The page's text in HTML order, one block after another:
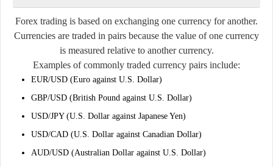
Forex trading is based on exchanging one currency for another.
Currencies are traded in pairs because the value of one currency
is measured relative to another currency.
Examples of commonly traded currency pairs include:
EUR/USD (Euro against U.S. Dollar)
GBP/USD (British Pound against U.S. Dollar)
USD/JPY (U.S. Dollar against Japanese Yen)
USD/CAD (U.S. Dollar against Canadian Dollar)
AUD/USD (Australian Dollar against U.S. Dollar)